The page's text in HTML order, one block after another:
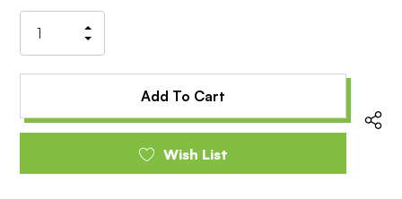
Stock:
Quantity
of
undefined
Increase
Quantity
undefined
Wish List